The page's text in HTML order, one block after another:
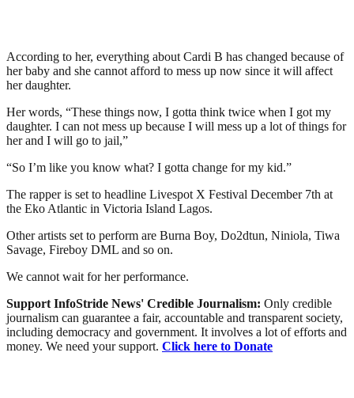
According to her, everything about Cardi B has changed because of
her baby and she cannot afford to mess up now since it will affect
her daughter.
Her words, “These things now, I gotta think twice when I got my
daughter. I can not mess up because I will mess up a lot of things for
her and I will go to jail,”
“So I’m like you know what? I gotta change for my kid.”
The rapper is set to headline Livespot X Festival December 7th at
the Eko Atlantic in Victoria Island Lagos.
Other artists set to perform are Burna Boy, Do2dtun, Niniola, Tiwa
Savage, Fireboy DML and so on.
We cannot wait for her performance.
Support InfoStride News' Credible Journalism: Only credible
journalism can guarantee a fair, accountable and transparent society,
including democracy and government. It involves a lot of efforts and
money. We need your support. Click here to Donate